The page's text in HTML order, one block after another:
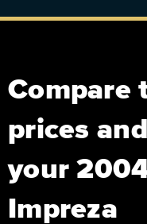
Compare
prices
your
Impreza